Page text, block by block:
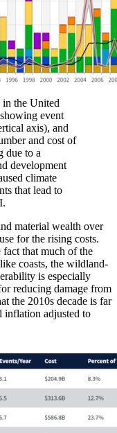
the United
event
axis), and
and cost of
due to a
development
climate
that lead to
material wealth over
for the rising costs.
fact that much of the
coasts, the wildland-
is especially
reducing damage from
the 2010s decade is far
inflation adjusted to